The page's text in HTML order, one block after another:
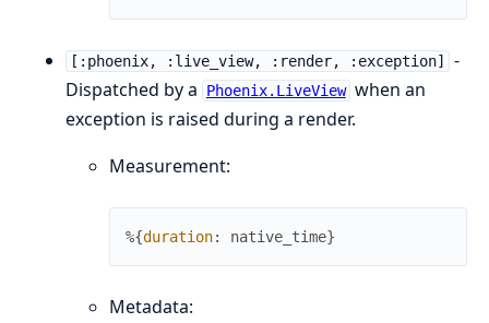
[:phoenix, :live_view, :render, :exception]
-
Dispatched by a
Phoenix.LiveView when an
exception is raised during a render.
Measurement:
%{duration: native_time}
Metadata: